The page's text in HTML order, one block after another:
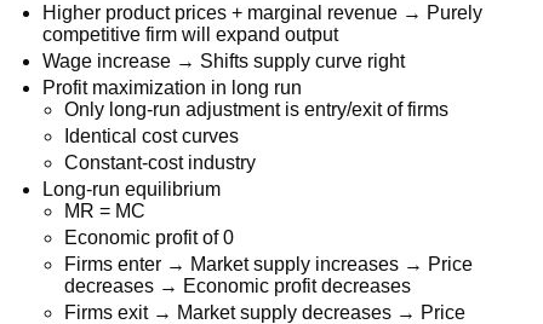
Higher product prices + marginal revenue → Purely
competitive firm will expand output
Wage increase → Shifts supply curve right
Profit maximization in long run
Only long-run adjustment is entry/exit of firms
Identical cost curves
Constant-cost industry
Long-run equilibrium
MR = MC
Economic profit of 0
Firms enter → Market supply increases → Price
decreases → Economic profit decreases
Firms exit → Market supply decreases → Price